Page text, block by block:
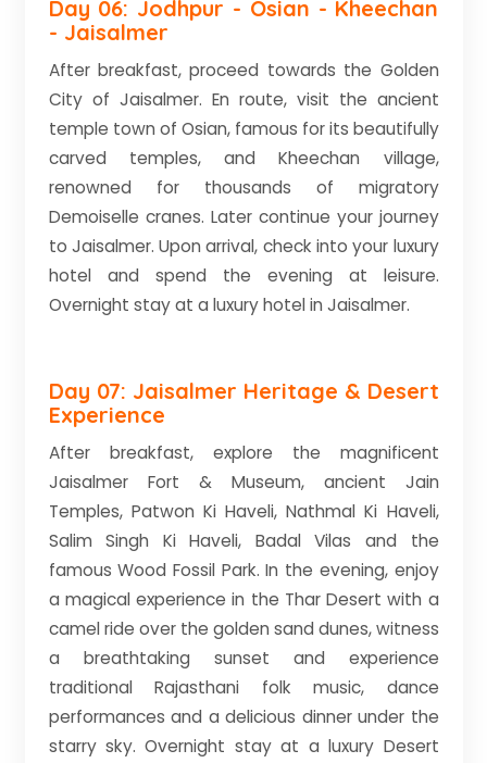
Day 06: Jodhpur - Osian - Kheechan
- Jaisalmer
After breakfast, proceed towards the Golden
City of Jaisalmer. En route, visit the ancient
temple town of Osian, famous for its beautifully
carved temples, and Kheechan village,
renowned for thousands of migratory
Demoiselle cranes. Later continue your journey
to Jaisalmer. Upon arrival, check into your luxury
hotel and spend the evening at leisure.
Overnight stay at a luxury hotel in Jaisalmer.
Day 07: Jaisalmer Heritage & Desert
Experience
After breakfast, explore the magnificent
Jaisalmer Fort & Museum, ancient Jain
Temples, Patwon Ki Haveli, Nathmal Ki Haveli,
Salim Singh Ki Haveli, Badal Vilas and the
famous Wood Fossil Park. In the evening, enjoy
a magical experience in the Thar Desert with a
camel ride over the golden sand dunes, witness
a breathtaking sunset and experience
traditional Rajasthani folk music, dance
performances and a delicious dinner under the
starry sky. Overnight stay at a luxury Desert